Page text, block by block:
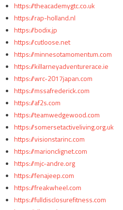
https://theacademygtc.co.uk
https://rap-holland.nl
https://bodix.jp
https://cutloose.net
https://minnesotamomentum.com
https://killarneyadventurerace.ie
https://wrc-2017japan.com
https://mssafrederick.com
https://af2s.com
https://teamwedgewood.com
https://somersetactiveliving.org.uk
https://visionstarinc.com
https://marionclignet.com
https://mjc-andre.org
https://fenajeep.com
https://freakwheel.com
https://fulldisclosurefitness.com